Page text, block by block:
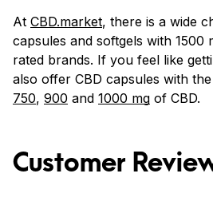
At CBD.market, there is a wide
capsules and softgels with 1500
rated brands. If you feel like
also offer CBD capsules with
750, 900 and 1000 mg of CBD.
Customer